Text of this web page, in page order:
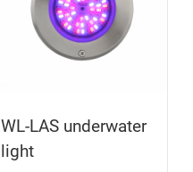
WL-LAS underwater
light